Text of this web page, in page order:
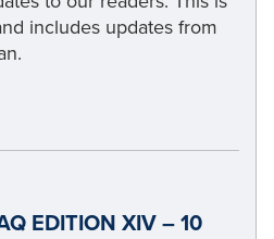
includes updates from
EDITION XIV – 10